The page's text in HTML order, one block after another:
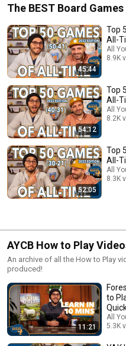
The BEST Board
45:44
Top
All-
All
8.9K
54:12
Top
All-
All
8.2K
52:05
Top
All-
All
8.3K
AYCB How to Play
An archive of all the How to Play
produced!
11:21
to
All
5.3K